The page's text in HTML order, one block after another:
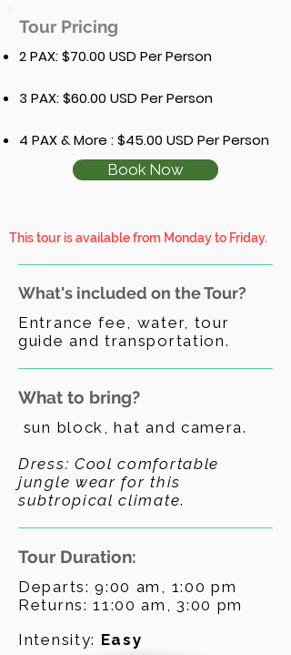
Tour Pricing
2 PAX: $70.00 USD Per Person
3 PAX: $60.00 USD Per Person
4 PAX & More : $45.00 USD Per Person
Book Now
This tour is available from Monday to Friday.
What's included on the Tour?
Entrance fee, water, tour
guide and transportation.
What to bring?
sun block, hat and camera.
Dress: Cool comfortable
jungle wear for this
subtropical climate.
Tour Duration:
Departs: 9:00 am, 1:00 pm
Returns: 11:00 am, 3:00 pm
Intensity: Easy